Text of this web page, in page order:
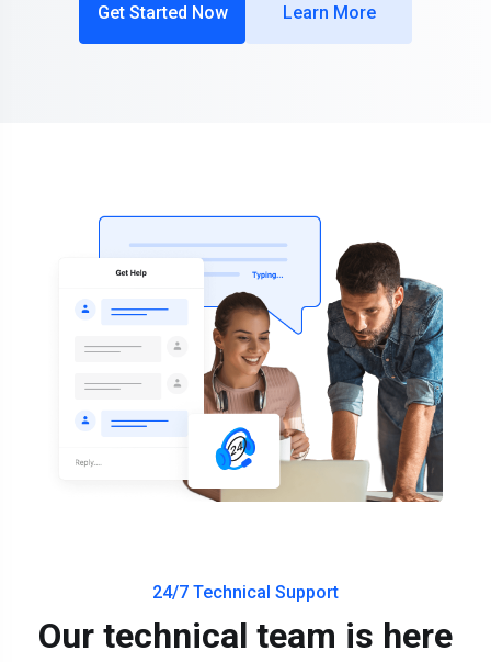
Get Started Now Learn More
24/7 Technical Support
Our technical team is here